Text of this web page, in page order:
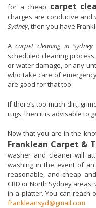
for a cheap carpet
charges are conducive
Sydney, then you have
Acarpet cleaning in Sydney
scheduled cleaning
or water damage, or any
who take care of
are good for that too.
If there’s too much dirt,
rugs, then it is advisable to
Now that you are in the
Franklean Carpet &
washer and cleaner will
washing in the event of
reasonable, and cheap
CBD or North Sydney
in a platter. You can reach
frankleansyd@gmail.com.